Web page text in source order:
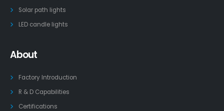
Solar path lights
LED candle lights
About
Factory Introduction
R & D Capabilities
Certifications